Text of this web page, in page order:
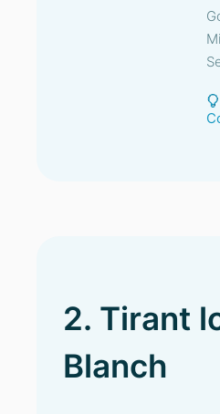
2. Tirant
Blanch